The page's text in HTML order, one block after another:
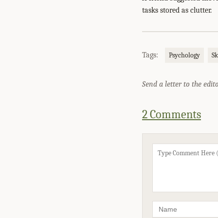
tasks stored as clutter.
Tags: Psychology
Send a letter to the
2 Comments